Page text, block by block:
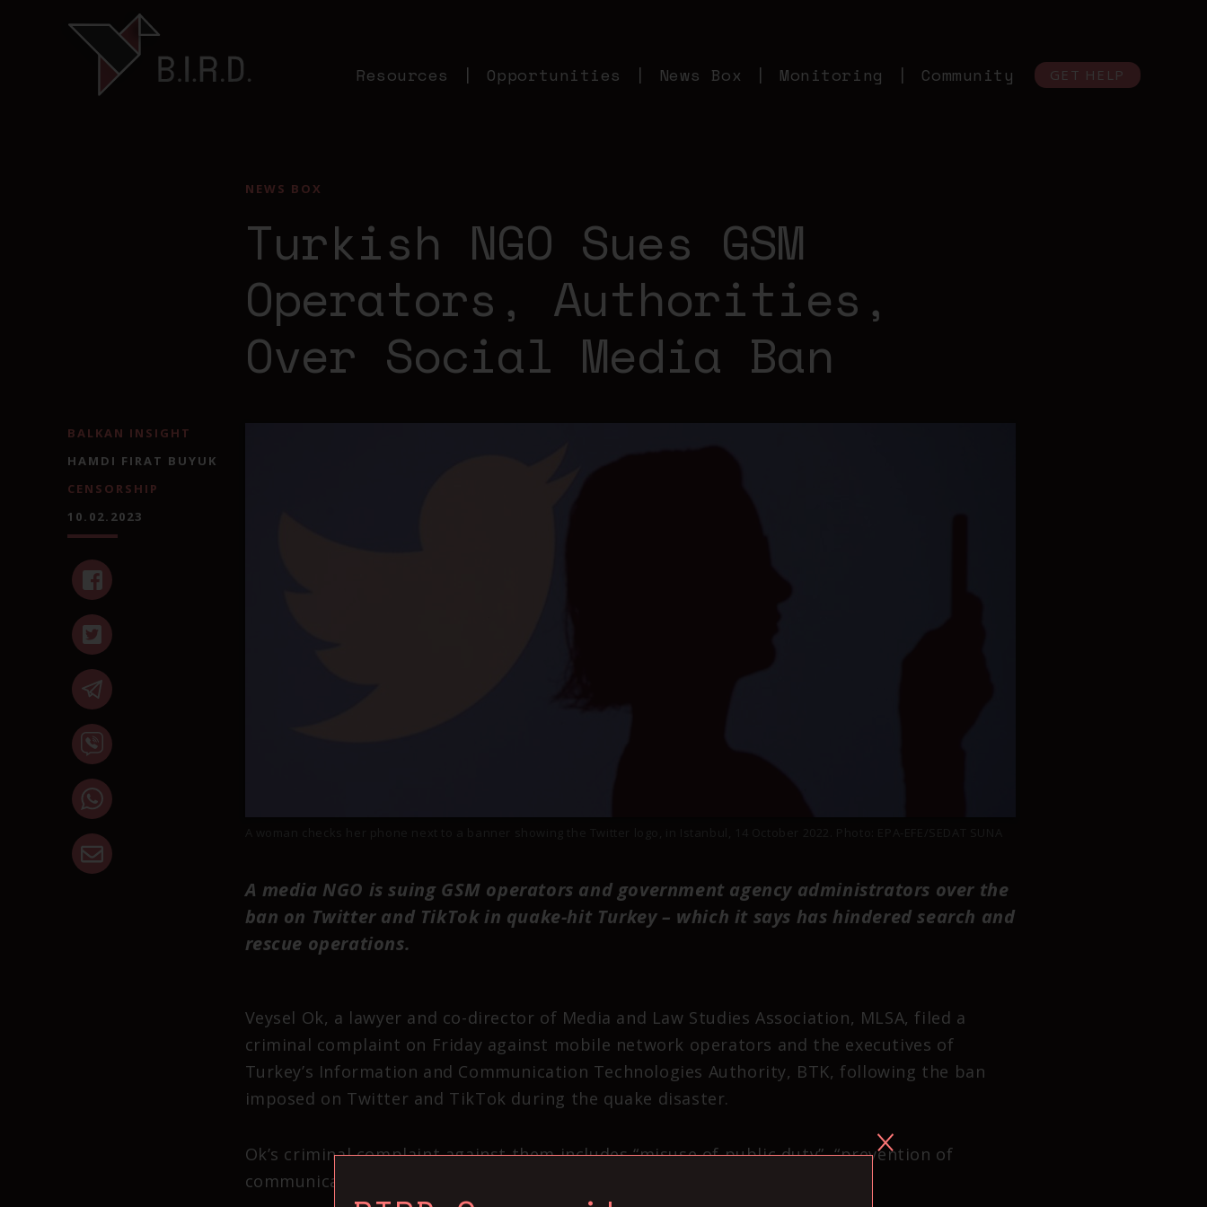
Resources Opportunities News Box Monitoring Community GET HELP
NEWS BOX
Turkish NGO Sues GSM
Operators, Authorities,
Over Social Media Ban
BALKAN INSIGHT
HAMDI FIRAT BUYUK
CENSORSHIP
10.02.2023
A media NGO is suing GSM operators and government agency administrators over the
ban on Twitter and TikTok in quake-hit Turkey – which it says has hindered search and
rescue operations.
Veysel Ok, a lawyer and co-director of Media and Law Studies Association, MLSA, filed a
criminal complaint on Friday against mobile network operators and the executives of
Turkey’s Information and Communication Technologies Authority, BTK, following the ban
imposed on Twitter and TikTok during the quake disaster.
Ok’s criminal complaint against them includes “misuse of public duty”, “prevention of
communication”, “reckless killing” and “reckless injury”.